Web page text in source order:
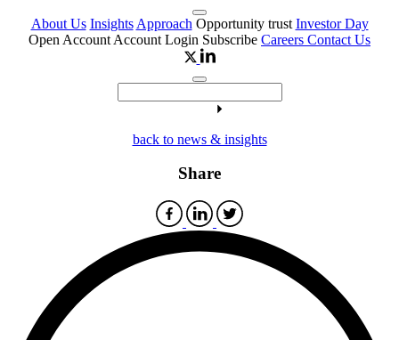
About Us Insights Approach Opportunity trust Investor Day
Open Account Account Login Subscribe Careers Contact Us
back to news & insights
Share